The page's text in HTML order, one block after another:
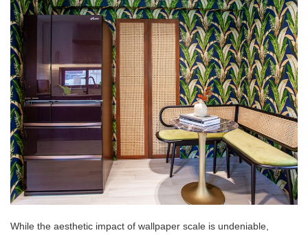
While the aesthetic impact of wallpaper scale is undeniable,